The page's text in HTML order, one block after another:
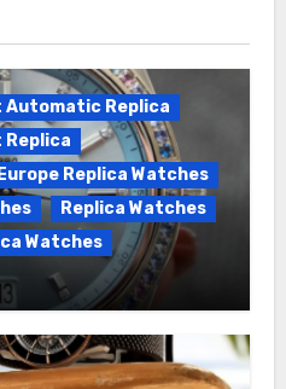
Automatic Replica
Europe Replica Watches
Replica Watches
Watches
made Breitling